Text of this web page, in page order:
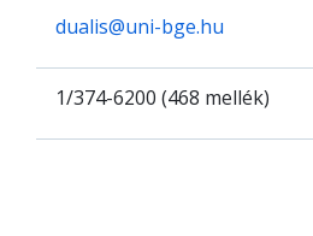
dualis@uni-bge.hu
1/374-6200 (468 mellék)